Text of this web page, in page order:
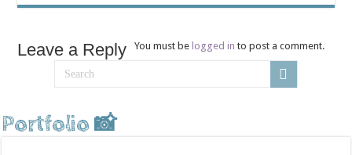
Leave a Reply You must be logged in to post a comment.
Portfolio 📸